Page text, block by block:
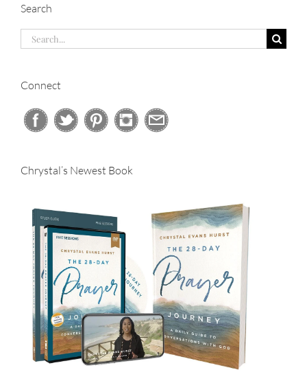
Search
Search
for:
Connect
Chrystal’s Newest Book